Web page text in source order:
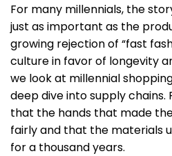
For many millennials, the
just as important as the
growing rejection of “fast
culture in favor of longevity
we look at millennial
deep dive into supply
that the hands that made
fairly and that the materials
for a thousand years.